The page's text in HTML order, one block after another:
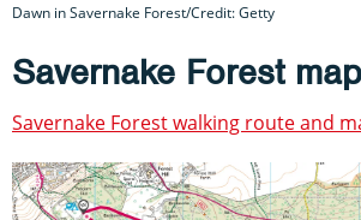
Dawn in Savernake Forest/Credit: Getty
Savernake Forest map
Savernake Forest walking route and